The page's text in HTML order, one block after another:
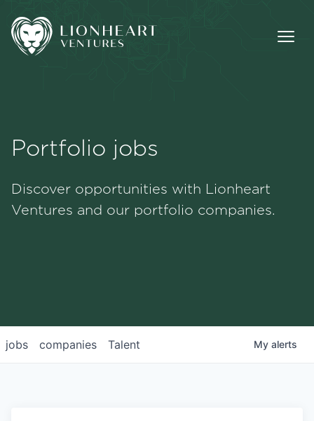
Portfolio
Portfolio jobs
Discover opportunities with Lionheart
Ventures and our portfolio companies.
jobs companies Talent My alerts